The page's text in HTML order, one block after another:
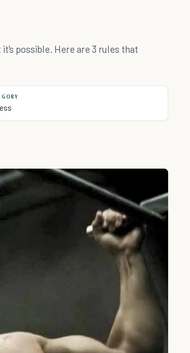
possible. Here are 3 rules that